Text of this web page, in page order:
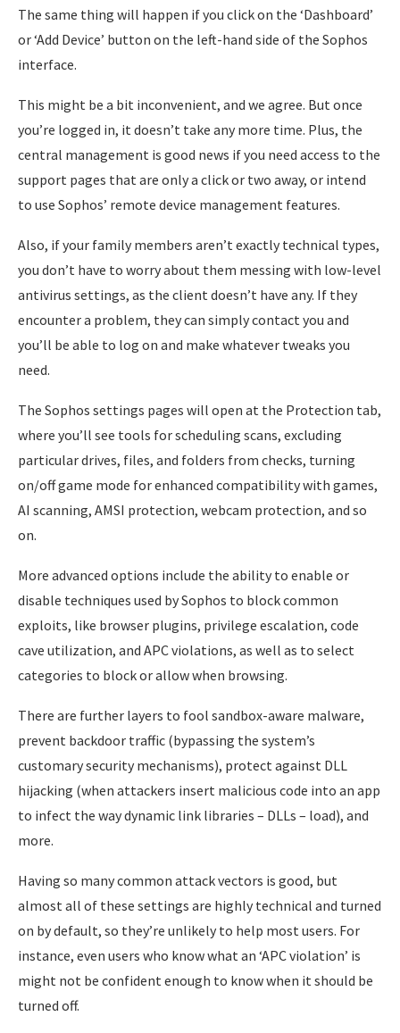
The same thing will happen if you click on the ‘Dashboard’
or ‘Add Device’ button on the left-hand side of the Sophos
interface.
This might be a bit inconvenient, and we agree. But once
you’re logged in, it doesn’t take any more time. Plus, the
central management is good news if you need access to the
support pages that are only a click or two away, or intend
to use Sophos’ remote device management features.
Also, if your family members aren’t exactly technical types,
you don’t have to worry about them messing with low-level
antivirus settings, as the client doesn’t have any. If they
encounter a problem, they can simply contact you and
you’ll be able to log on and make whatever tweaks you
need.
The Sophos settings pages will open at the Protection tab,
where you’ll see tools for scheduling scans, excluding
particular drives, files, and folders from checks, turning
on/off game mode for enhanced compatibility with games,
AI scanning, AMSI protection, webcam protection, and so
on.
More advanced options include the ability to enable or
disable techniques used by Sophos to block common
exploits, like browser plugins, privilege escalation, code
cave utilization, and APC violations, as well as to select
categories to block or allow when browsing.
There are further layers to fool sandbox-aware malware,
prevent backdoor traffic (bypassing the system’s
customary security mechanisms), protect against DLL
hijacking (when attackers insert malicious code into an app
to infect the way dynamic link libraries – DLLs – load), and
more.
Having so many common attack vectors is good, but
almost all of these settings are highly technical and turned
on by default, so they’re unlikely to help most users. For
instance, even users who know what an ‘APC violation’ is
might not be confident enough to know when it should be
turned off.